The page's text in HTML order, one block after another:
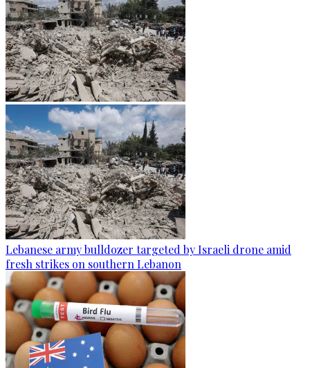
Lebanese army bulldozer targeted by Israeli drone amid
fresh strikes on southern Lebanon